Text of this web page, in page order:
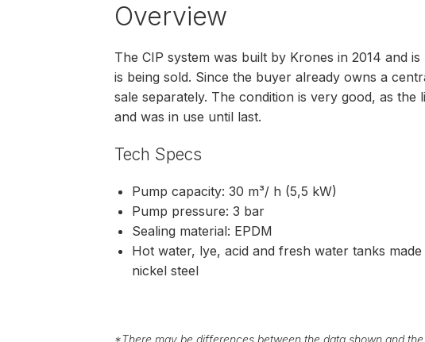
Overview
The CIP system was built by Krones in 2014 and
is being sold. Since the buyer already owns a
sale separately. The condition is very good, as the
and was in use until last.
Tech Specs
Pump capacity: 30 m³/ h (5,5 kW)
Pump pressure: 3 bar
Sealing material: EPDM
Hot water, lye, acid and fresh water tanks
nickel steel